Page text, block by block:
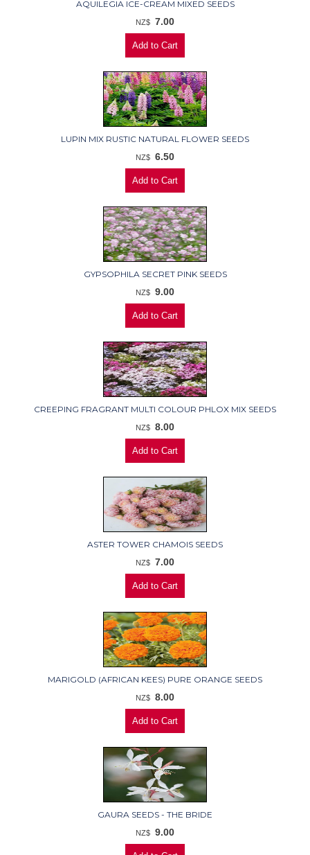
AQUILEGIA ICE-CREAM MIXED SEEDS
NZ$ 7.00
LUPIN MIX RUSTIC NATURAL FLOWER SEEDS
NZ$ 6.50
GYPSOPHILA SECRET PINK SEEDS
NZ$ 9.00
CREEPING FRAGRANT MULTI COLOUR PHLOX MIX SEEDS
NZ$ 8.00
ASTER TOWER CHAMOIS SEEDS
NZ$ 7.00
MARIGOLD (AFRICAN KEES) PURE ORANGE SEEDS
NZ$ 8.00
GAURA SEEDS - THE BRIDE
NZ$ 9.00